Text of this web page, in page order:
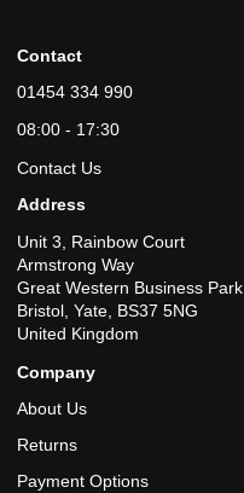
Contact
01454 334 990
08:00 - 17:30
Contact Us
Address
Unit 3, Rainbow Court
Armstrong Way
Great Western Business Park
Bristol, Yate, BS37 5NG
United Kingdom
Company
About Us
Returns
Payment Options